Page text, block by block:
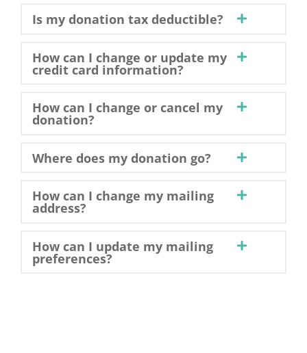
Is my donation tax deductible?
How can I change or update my
credit card information?
How can I change or cancel my
donation?
Where does my donation go?
How can I change my mailing
address?
How can I update my mailing
preferences?